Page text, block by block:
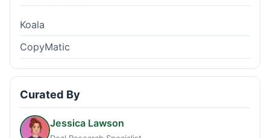
Koala
CopyMatic
Curated By
Jessica Lawson